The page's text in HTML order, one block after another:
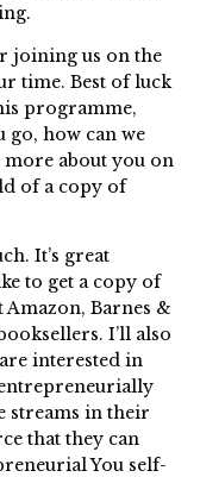
joining us on the
time. Best of luck
programme,
go, how can we
about you on
of a copy of
It’s great
to get a copy of
Amazon, Barnes &
I’ll also
interested in
streams in their
that they can
You self-